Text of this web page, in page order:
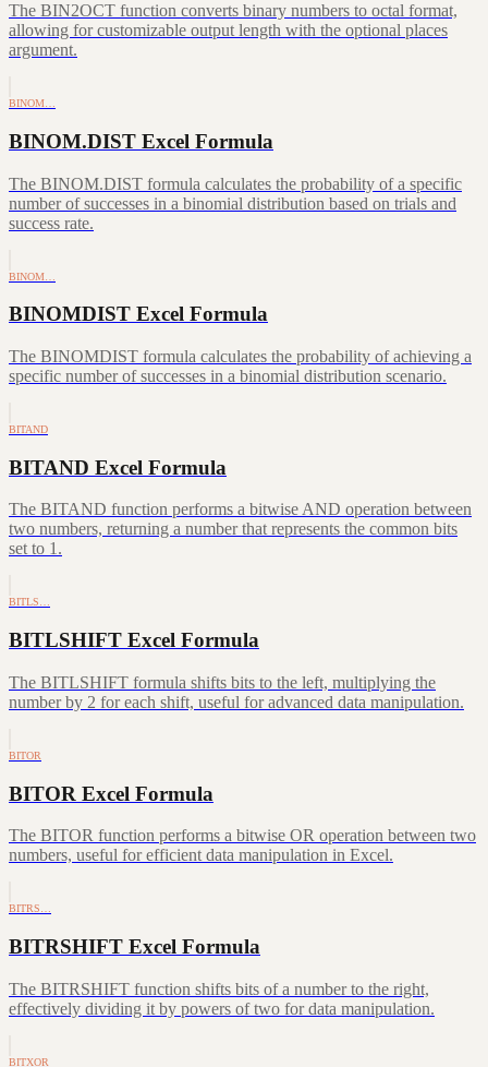
The BIN2OCT function converts binary numbers to octal format,
allowing for customizable output length with the optional places
argument.
BINOM…
BINOM.DIST Excel Formula
The BINOM.DIST formula calculates the probability of a specific
number of successes in a binomial distribution based on trials and
success rate.
BINOM…
BINOMDIST Excel Formula
The BINOMDIST formula calculates the probability of achieving a
specific number of successes in a binomial distribution scenario.
BITAND
BITAND Excel Formula
The BITAND function performs a bitwise AND operation between
two numbers, returning a number that represents the common bits
set to 1.
BITLS…
BITLSHIFT Excel Formula
The BITLSHIFT formula shifts bits to the left, multiplying the
number by 2 for each shift, useful for advanced data manipulation.
BITOR
BITOR Excel Formula
The BITOR function performs a bitwise OR operation between two
numbers, useful for efficient data manipulation in Excel.
BITRS…
BITRSHIFT Excel Formula
The BITRSHIFT function shifts bits of a number to the right,
effectively dividing it by powers of two for data manipulation.
BITXOR